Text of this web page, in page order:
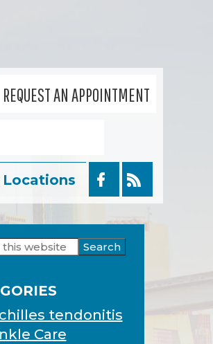
REQUEST AN APPOINTMENT
tendonitis
Care